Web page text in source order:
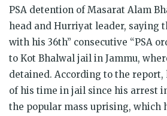
PSA detention of Masarat Alam
head and Hurriyat leader, saying
with his 36th” consecutive “PSA
to Kot Bhalwal jail in Jammu,
detained. According to the report,
of his time in jail since his arrest
the popular mass uprising, which